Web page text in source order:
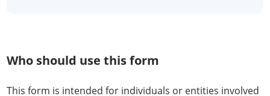
Who should use this form
This form is intended for individuals or entities involved